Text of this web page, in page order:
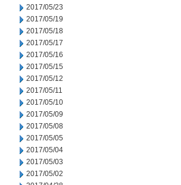
2017/05/23
2017/05/19
2017/05/18
2017/05/17
2017/05/16
2017/05/15
2017/05/12
2017/05/11
2017/05/10
2017/05/09
2017/05/08
2017/05/05
2017/05/04
2017/05/03
2017/05/02